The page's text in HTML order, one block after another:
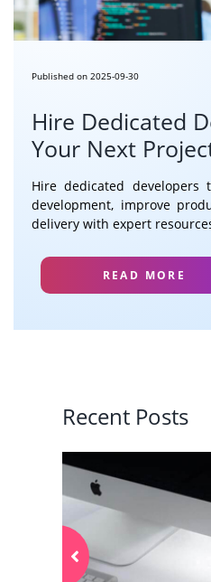
Published on 2025-09-30
Hire Dedicated
Your Next
Hire dedicated developers
development, improve
delivery with expert
READ MORE
Recent Posts